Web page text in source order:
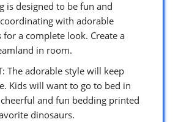
is designed to be fun and
with adorable
for a complete look. Create a
in room.
The adorable style will keep
Kids will want to go to bed in
and fun bedding printed
dinosaurs.